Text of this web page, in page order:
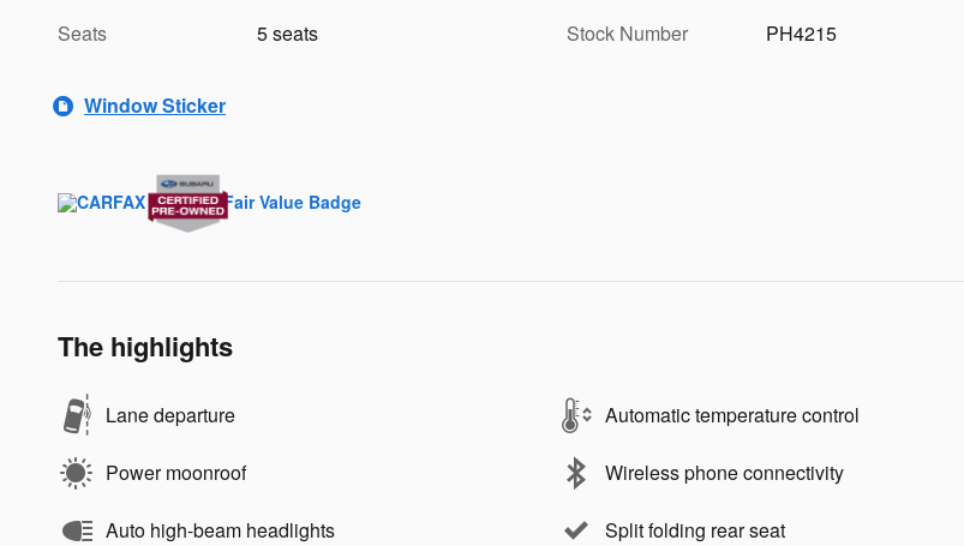
Seats
5 seats
Stock Number
PH4215
Window Sticker
The highlights
Lane departure Automatic temperature control
Power moonroof Wireless phone connectivity
Auto high-beam headlights Split folding rear seat